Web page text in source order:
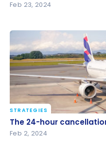
Feb 23, 2024
The 24-hour
STRATEGIES
The 24-hour
Feb 2, 2024